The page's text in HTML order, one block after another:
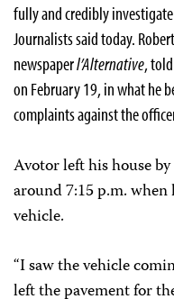
fully and credibly
Journalists said today.
newspaperl’Alternative,
on February 19, in what he
complaints against the
Avotor left his house
around 7:15 p.m.
vehicle.
“I saw the vehicle
left the pavement for